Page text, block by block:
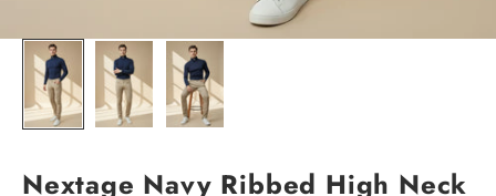
Nextage Navy Ribbed High Neck